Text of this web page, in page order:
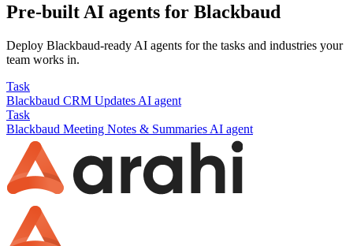
Pre-built AI agents for Blackbaud
Deploy Blackbaud-ready AI agents for the tasks and industries your
team works in.
Task
Blackbaud CRM Updates AI agent
Task
Blackbaud Meeting Notes & Summaries AI agent